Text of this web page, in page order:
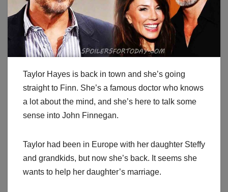
Taylor Hayes is back in town and she’s going
straight to Finn. She’s a famous doctor who knows
a lot about the mind, and she’s here to talk some
sense into John Finnegan.
Taylor had been in Europe with her daughter Steffy
and grandkids, but now she’s back. It seems she
wants to help her daughter’s marriage.